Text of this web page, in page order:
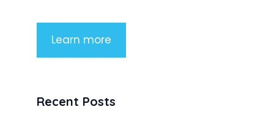
Learn more
Recent Posts